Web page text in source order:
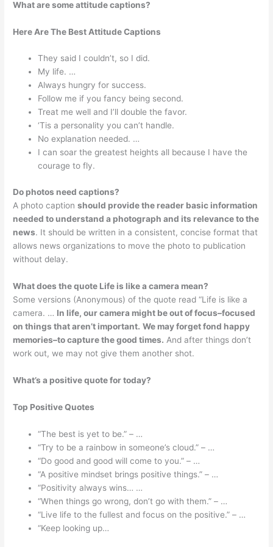
What are some attitude captions?
Here Are The Best Attitude Captions
They said I couldn’t, so I did.
My life. …
Always hungry for success.
Follow me if you fancy being second.
Treat me well and I’ll double the favor.
‘Tis a personality you can’t handle.
No explanation needed. …
I can soar the greatest heights all because I have the
courage to fly.
Do photos need captions?
A photo captionshould provide the reader basic information
needed to understand a photograph and its relevance to the
news. It should be written in a consistent, concise format that
allows news organizations to move the photo to publication
without delay.
What does the quote Life is like a camera mean?
Some versions (Anonymous) of the quote read “Life is like a
camera. … In life, our camera might be out of focus–focused
on things that aren’t important. We may forget fond happy
memories–to capture the good times. And after things don’t
work out, we may not give them another shot.
What’s a positive quote for today?
Top Positive Quotes
“The best is yet to be.” – …
“Try to be a rainbow in someone’s cloud.” – …
“Do good and good will come to you.” – …
“A positive mindset brings positive things.” – …
“Positivity always wins… …
“When things go wrong, don’t go with them.” – …
“Live life to the fullest and focus on the positive.” – …
“Keep looking up…